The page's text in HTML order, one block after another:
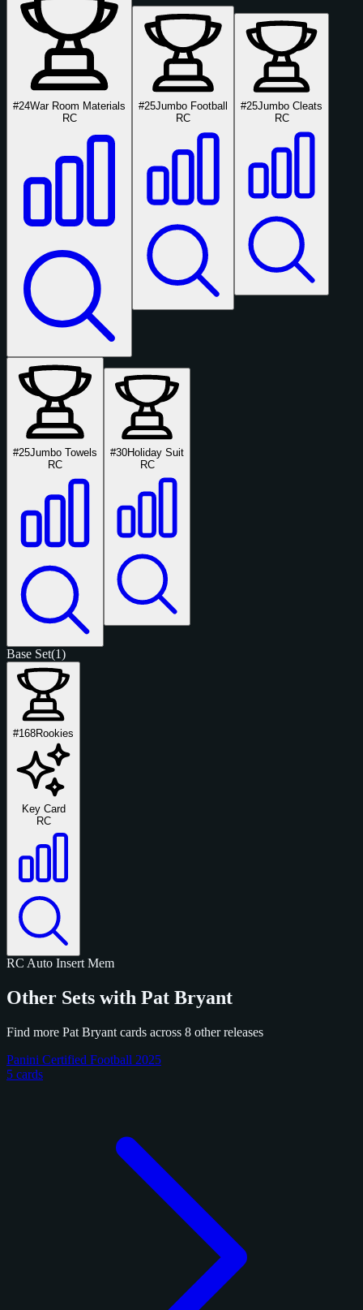
#24War Room Materials
RC
#25Jumbo Football
RC
#25Jumbo Cleats
RC
#25Jumbo Towels
RC
#30Holiday Suit
RC
Base Set(1)
#168Rookies
Key Card
RC
RC Auto Insert Mem
Other Sets with Pat Bryant
Find more Pat Bryant cards across 8 other releases
Panini Certified Football 2025
5 cards